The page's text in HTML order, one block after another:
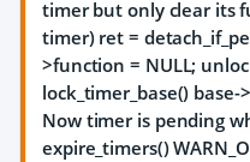
timer but only clear its
timer) ret =
>function = NULL;
lock_timer_base()
Now timer is pending
expire_timers()